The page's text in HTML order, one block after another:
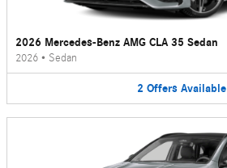
2026 Mercedes-Benz AMG CLA 35 Sedan
2026 • Sedan
2 Offers Available